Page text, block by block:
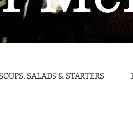
SALADS & STARTERS